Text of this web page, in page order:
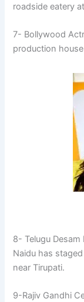
roadside eatery
7- Bollywood
production
8- Telugu
Naidu has
near Tirupati.
9-Rajiv Gandhi